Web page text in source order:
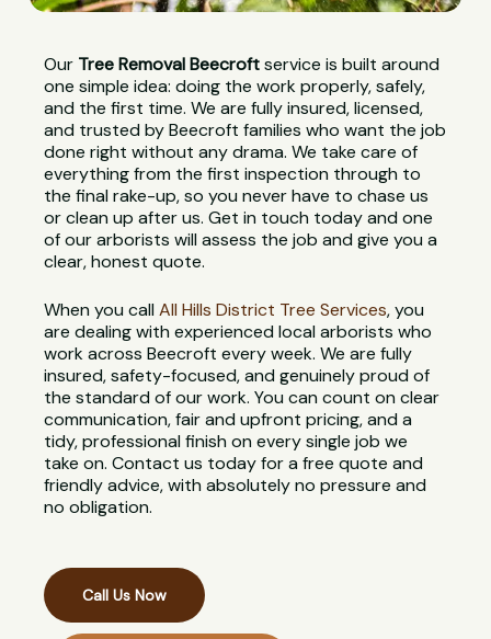
Our Tree Removal Beecroftservice is built around
one simple idea: doing the work properly, safely,
and the first time. We are fully insured, licensed,
and trusted by Beecroft families who want the job
done right without any drama. We take care of
everything from the first inspection through to
the final rake-up, so you never have to chase us
or clean up after us. Get in touch today and one
of our arborists will assess the job and give you a
clear, honest quote.
When you callAll Hills District Tree Services, you
are dealing with experienced local arborists who
work across Beecroft every week. We are fully
insured, safety-focused, and genuinely proud of
the standard of our work. You can count on clear
communication, fair and upfront pricing, and a
tidy, professional finish on every single job we
take on. Contact us today for a free quote and
friendly advice, with absolutely no pressure and
no obligation.
Call Us Now